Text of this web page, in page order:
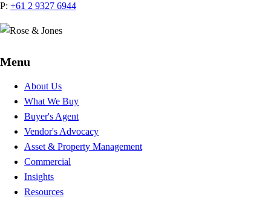
P: +61 2 9327 6944
Menu
About Us
What We Buy
Buyer's Agent
Vendor's Advocacy
Asset & Property Management
Commercial
Insights
Resources